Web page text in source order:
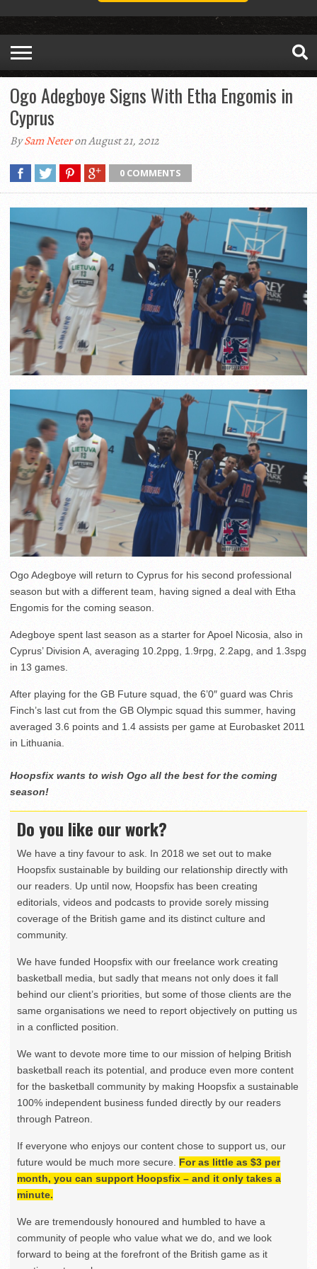
Ogo Adegboye Signs With Etha Engomis in
Cyprus
BySam Neteron August 21, 2012
0 COMMENTS
Ogo Adegboye will return to Cyprus for his second professional
season but with a different team, having signed a deal with Etha
Engomis for the coming season.
Adegboye spent last season as a starter for Apoel Nicosia, also in
Cyprus’ Division A, averaging 10.2ppg, 1.9rpg, 2.2apg, and 1.3spg
in 13 games.
After playing for the GB Future squad, the 6’0″ guard was Chris
Finch’s last cut from the GB Olympic squad this summer, having
averaged 3.6 points and 1.4 assists per game at Eurobasket 2011
in Lithuania.
Hoopsfix wants to wish Ogo all the best for the coming
season!
Do you like our work?
We have a tiny favour to ask. In 2018 we set out to make
Hoopsfix sustainable by building our relationship directly with
our readers. Up until now, Hoopsfix has been creating
editorials, videos and podcasts to provide sorely missing
coverage of the British game and its distinct culture and
community.
We have funded Hoopsfix with our freelance work creating
basketball media, but sadly that means not only does it fall
behind our client’s priorities, but some of those clients are the
same organisations we need to report objectively on putting us
in a conflicted position.
We want to devote more time to our mission of helping British
basketball reach its potential, and produce even more content
for the basketball community by making Hoopsfix a sustainable
100% independent business funded directly by our readers
through Patreon.
If everyone who enjoys our content chose to support us, our
future would be much more secure. For as little as $3 per
month, you can support Hoopsfix – and it only takes a
minute.
We are tremendously honoured and humbled to have a
community of people who value what we do, and we look
forward to being at the forefront of the British game as it